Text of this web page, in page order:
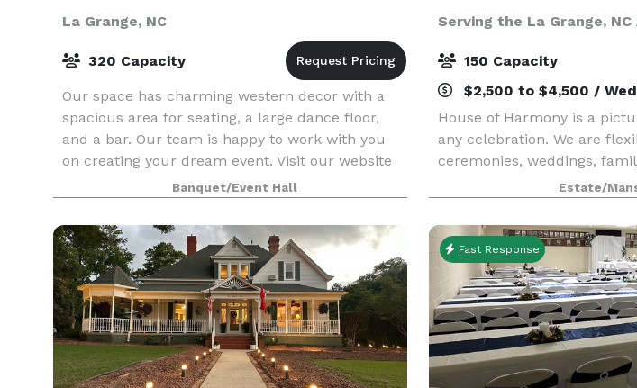
La Grange, NC
320 Capacity
Our space has charming western decor with a
spacious area for seating, a large dance floor,
and a bar. Our team is happy to work with you
on creating your dream event. Visit our website
or contact us to learn more about hosting with
New Sou
Banquet/Event Hall
Serving the La Grange, NC
150 Capacity
$2,500 to $4,500 /
House of Harmony is a
any celebration. We are
ceremonies, weddings,
corporate events, showers
Ample parking is available
weddings a
Estate/
Fast Response